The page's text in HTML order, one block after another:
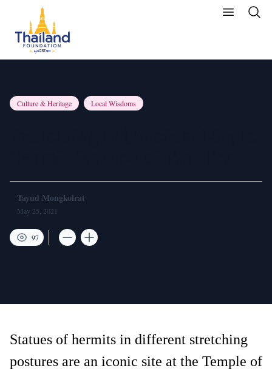
Culture & Heritage Local Wisdoms
Tayud Mongkolrat
May 25, 2021
97
Statues of hermits in different stretching
postures are an iconic site at the Temple of